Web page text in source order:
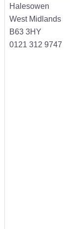
Halesowen
West Midlands
B63 3HY
0121 312 9747